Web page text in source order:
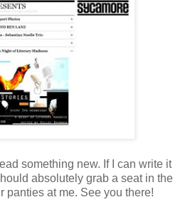
something new. If I can write it
absolutely grab a seat in the
panties at me. See you there!